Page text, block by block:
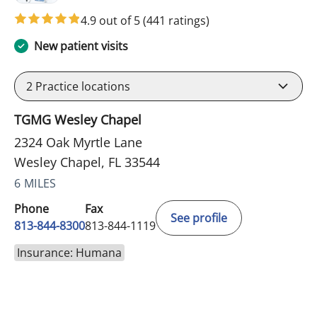
4.9 out of 5(441 ratings)
New patient visits
2 Practice locations
TGMG Wesley Chapel
2324 Oak Myrtle Lane
Wesley Chapel, FL 33544
6 MILES
Phone
813-844-8300
Fax
813-844-1119
See profile
Insurance: Humana